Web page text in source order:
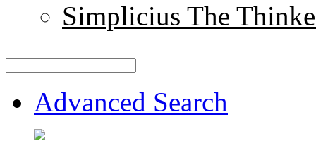
Simplicius The
Advanced Search